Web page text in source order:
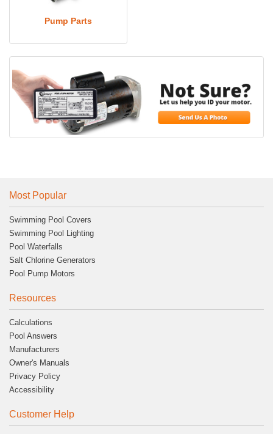
Pump Parts
Most Popular
Swimming Pool Covers
Swimming Pool Lighting
Pool Waterfalls
Salt Chlorine Generators
Pool Pump Motors
Resources
Calculations
Pool Answers
Manufacturers
Owner's Manuals
Privacy Policy
Accessibility
Customer Help